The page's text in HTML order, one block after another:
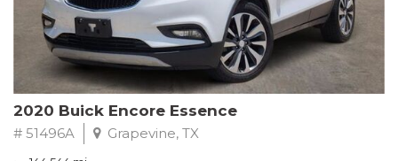
2020 Buick Encore Essence
# 51496A Grapevine, TX